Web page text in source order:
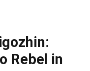
Rebel in